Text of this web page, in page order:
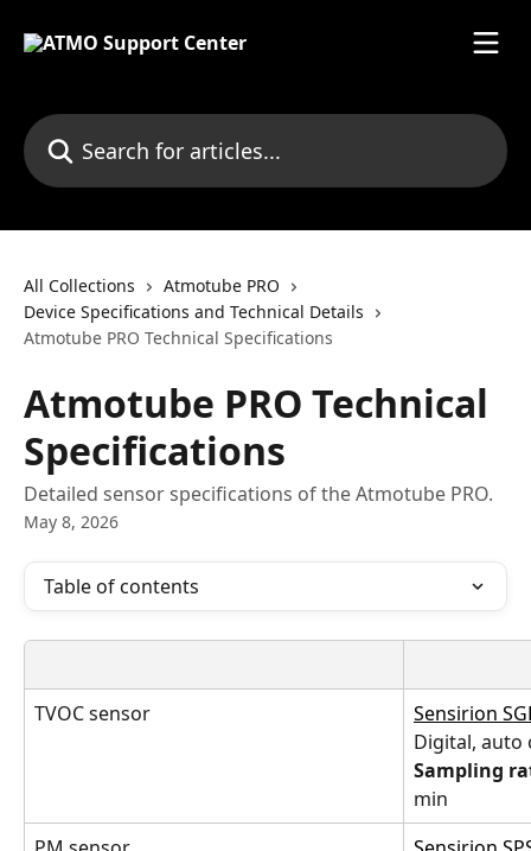
Search for articles...
All Collections
Atmotube PRO
Device Specifications and Technical Details
Atmotube PRO Technical Specifications
Atmotube PRO Technical
Specifications
Detailed sensor specifications of the Atmotube PRO.
May 8, 2026
Table of contents
TVOC sensor
Sensirion
Digital, auto
Sampling
min